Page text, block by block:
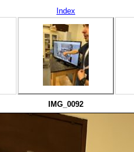
Index
IMG_0092